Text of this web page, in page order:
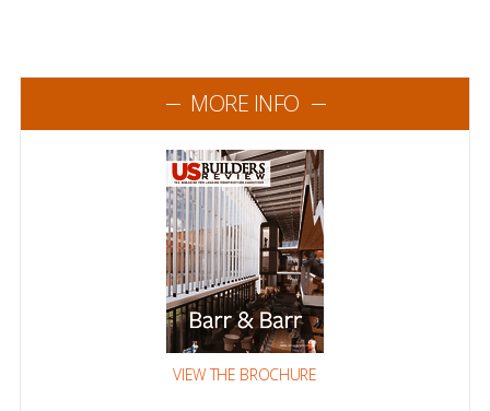
MORE INFO
VIEW THE BROCHURE